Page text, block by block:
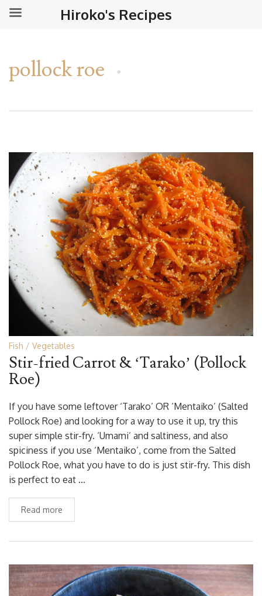
pollock roe
Fish Vegetables
Stir-fried Carrot & ‘Tarako’ (Pollock
Roe)
If you have some leftover ‘Tarako’ OR ‘Mentaiko’ (Salted
Pollock Roe) and looking for a way to use it up, try this
super simple stir-fry. ‘Umami’ and saltiness, and also
spiciness if you use ‘Mentaiko’, come from the Salted
Pollock Roe, what you have to do is just stir-fry. This dish
is perfect to eat …
Read more
Hiroko's Recipes